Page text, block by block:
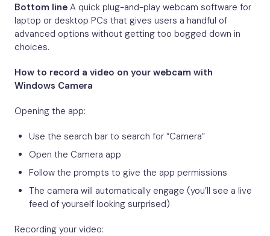
Bottom line A quick plug-and-play webcam software for
laptop or desktop PCs that gives users a handful of
advanced options without getting too bogged down in
choices.
How to record a video on your webcam with
Windows Camera
Opening the app:
Use the search bar to search for “Camera”
Open the Camera app
Follow the prompts to give the app permissions
The camera will automatically engage (you’ll see a live
feed of yourself looking surprised)
Recording your video: